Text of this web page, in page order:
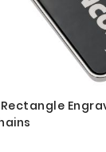
Rectangle